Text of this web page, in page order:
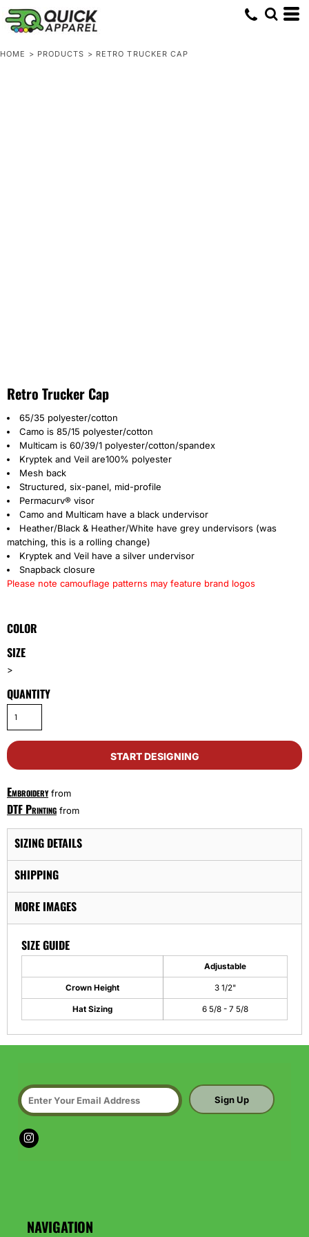
HOME > PRODUCTS > RETRO TRUCKER CAP
Retro Trucker Cap
65/35 polyester/cotton
Camo is 85/15 polyester/cotton
Multicam is 60/39/1 polyester/cotton/spandex
Kryptek and Veil are100% polyester
Mesh back
Structured, six-panel, mid-profile
Permacurv® visor
Camo and Multicam have a black undervisor
Heather/Black & Heather/White have grey undervisors (was
matching, this is a rolling change)
Kryptek and Veil have a silver undervisor
Snapback closure
Please note camouflage patterns may feature brand logos
COLOR
SIZE
>
QUANTITY
START DESIGNING
Embroideryfrom
DTF Printing from
SIZING DETAILS
SHIPPING
MORE IMAGES
SIZE GUIDE
Adjustable
Crown Height 3 1/2"
Hat Sizing 6 5/8 - 7 5/8
Sign Up
NAVIGATION